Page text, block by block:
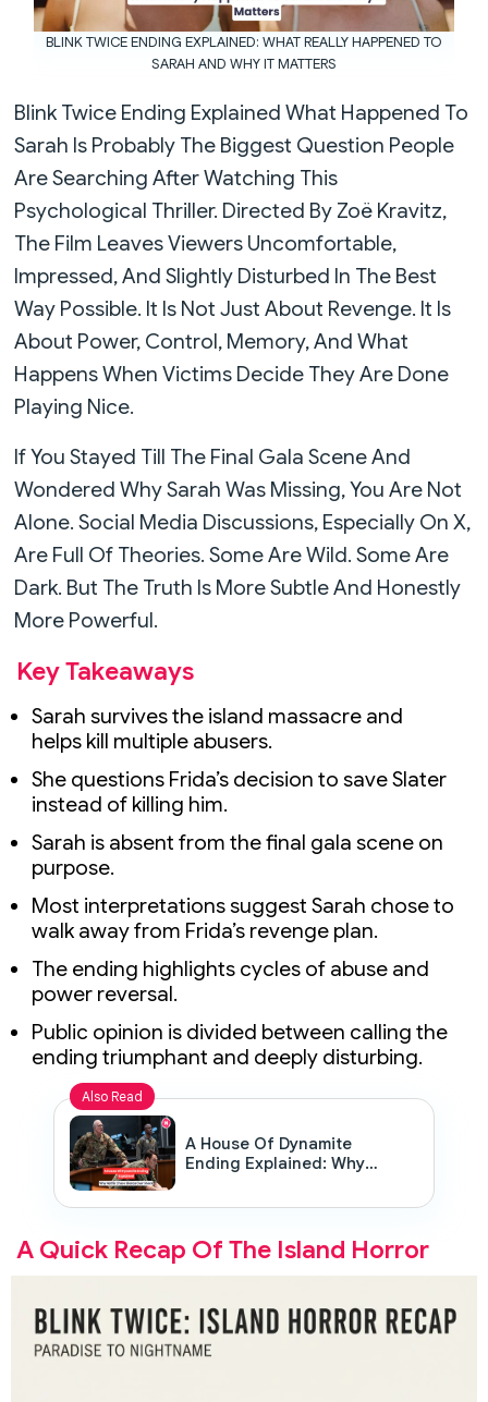
BLINK TWICE ENDING EXPLAINED: WHAT REALLY HAPPENED TO
SARAH AND WHY IT MATTERS
Blink Twice Ending Explained What Happened To
Sarah Is Probably The Biggest Question People
Are Searching After Watching This
Psychological Thriller. Directed By Zoë Kravitz,
The Film Leaves Viewers Uncomfortable,
Impressed, And Slightly Disturbed In The Best
Way Possible. It Is Not Just About Revenge. It Is
About Power, Control, Memory, And What
Happens When Victims Decide They Are Done
Playing Nice.
If You Stayed Till The Final Gala Scene And
Wondered Why Sarah Was Missing, You Are Not
Alone. Social Media Discussions, Especially On X,
Are Full Of Theories. Some Are Wild. Some Are
Dark. But The Truth Is More Subtle And Honestly
More Powerful.
Key Takeaways
Sarah survives the island massacre and
helps kill multiple abusers.
She questions Frida’s decision to save Slater
instead of killing him.
Sarah is absent from the final gala scene on
purpose.
Most interpretations suggest Sarah chose to
walk away from Frida’s revenge plan.
The ending highlights cycles of abuse and
power reversal.
Public opinion is divided between calling the
ending triumphant and deeply disturbing.
Also Read
A House Of Dynamite
Ending Explained: Why
Shock
A Quick Recap Of The Island Horror